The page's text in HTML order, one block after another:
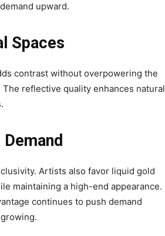
upward.
Spaces
contrast without overpowering the
reflective quality enhances natural
Artists also favor liquid gold
maintaining a high-end appearance.
continues to push demand